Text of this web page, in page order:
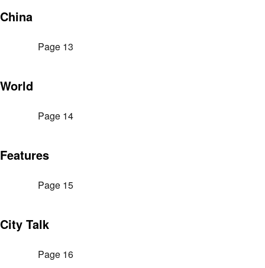
China
Page 13
World
Page 14
Features
Page 15
City Talk
Page 16